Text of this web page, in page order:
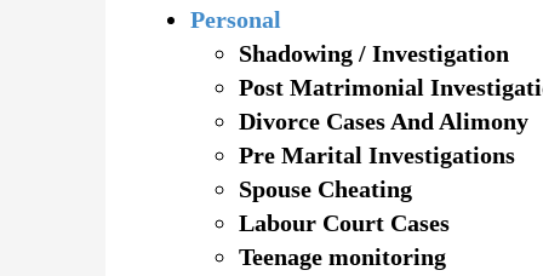
Personal
Shadowing / Investigation
Post Matrimonial
Divorce Cases And Alimony
Pre Marital Investigations
Spouse Cheating
Labour Court Cases
Teenage monitoring